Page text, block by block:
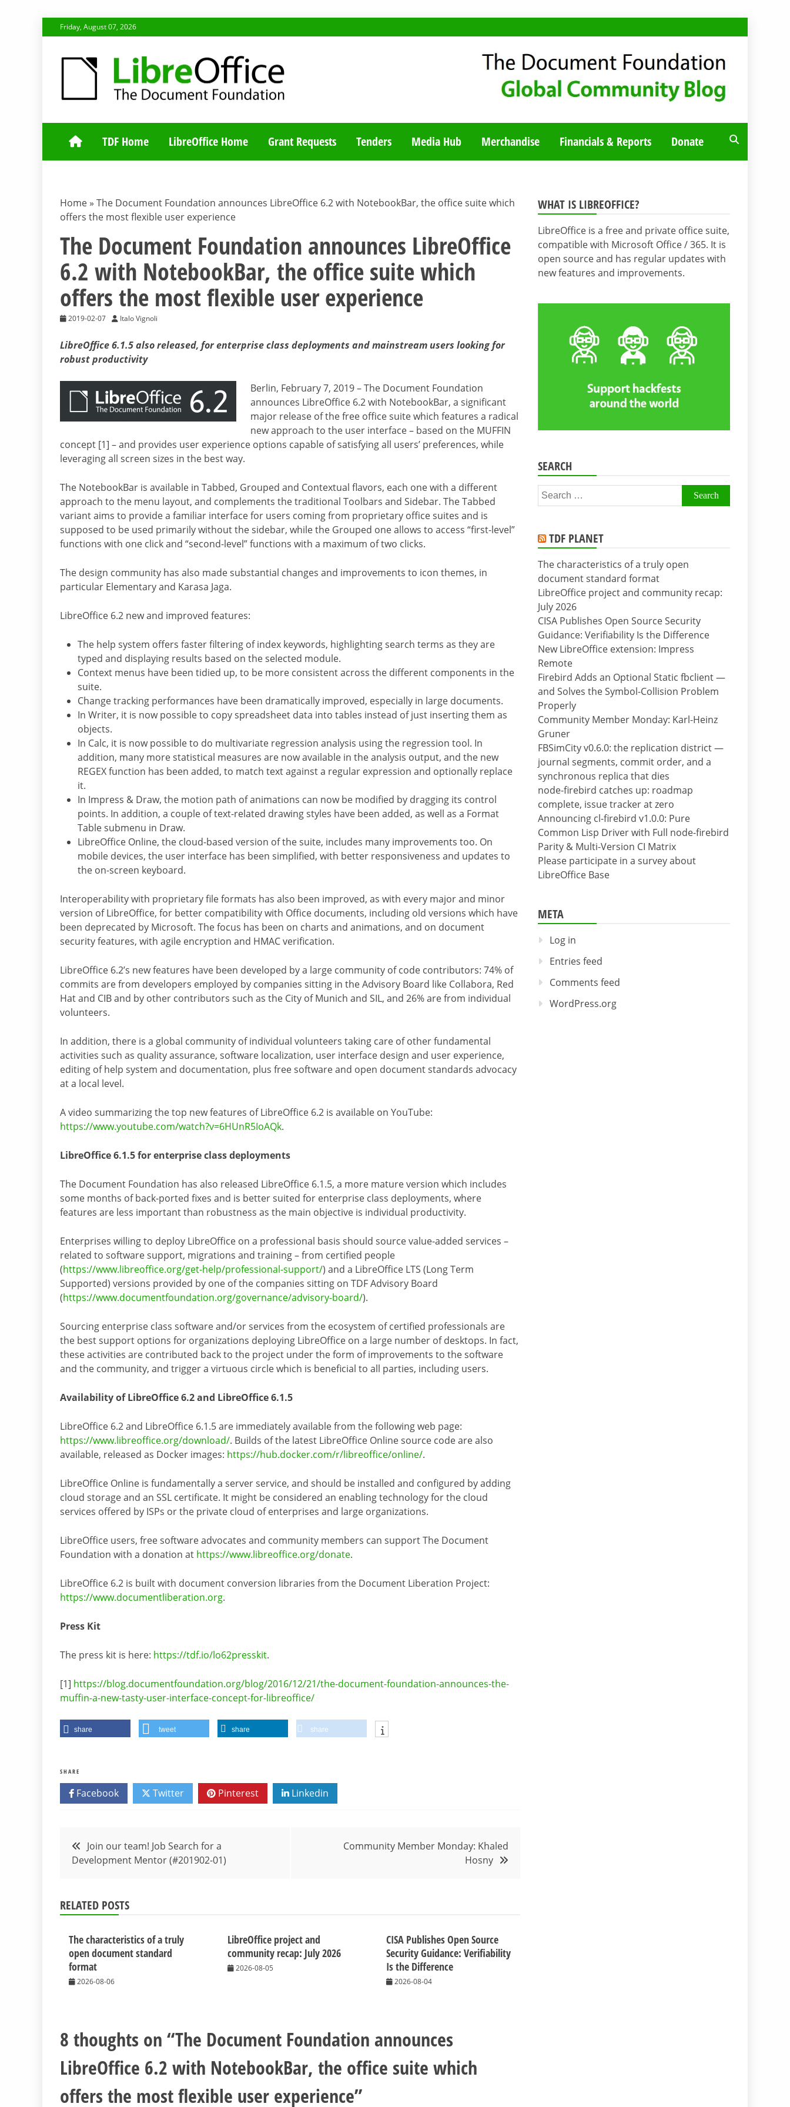
to
Friday, August 07, 2026
TDF COMMUNITY BLOG
TDF Home LibreOffice Home Grant Requests Tenders Media Hub Merchandise Financials & Reports Donate
Home » The Document Foundation announces LibreOffice 6.2 with NotebookBar, the office suite which
offers the most flexible user experience
The Document Foundation announces LibreOffice
6.2 with NotebookBar, the office suite which
offers the most flexible user experience
2019-02-07 Italo Vignoli
LibreOffice 6.1.5 also released, for enterprise class deployments and mainstream users looking for
robust productivity
Berlin, February 7, 2019 – The Document Foundation
announces LibreOffice 6.2 with NotebookBar, a significant
major release of the free office suite which features a radical
new approach to the user interface – based on the MUFFIN
concept [1] – and provides user experience options capable of satisfying all users’ preferences, while
leveraging all screen sizes in the best way.
The NotebookBar is available in Tabbed, Grouped and Contextual flavors, each one with a different
approach to the menu layout, and complements the traditional Toolbars and Sidebar. The Tabbed
variant aims to provide a familiar interface for users coming from proprietary office suites and is
supposed to be used primarily without the sidebar, while the Grouped one allows to access “first-level”
functions with one click and “second-level” functions with a maximum of two clicks.
The design community has also made substantial changes and improvements to icon themes, in
particular Elementary and Karasa Jaga.
LibreOffice 6.2 new and improved features:
The help system offers faster filtering of index keywords, highlighting search terms as they are
typed and displaying results based on the selected module.
Context menus have been tidied up, to be more consistent across the different components in the
suite.
Change tracking performances have been dramatically improved, especially in large documents.
In Writer, it is now possible to copy spreadsheet data into tables instead of just inserting them as
objects.
In Calc, it is now possible to do multivariate regression analysis using the regression tool. In
addition, many more statistical measures are now available in the analysis output, and the new
REGEX function has been added, to match text against a regular expression and optionally replace
it.
In Impress & Draw, the motion path of animations can now be modified by dragging its control
points. In addition, a couple of text-related drawing styles have been added, as well as a Format
Table submenu in Draw.
LibreOffice Online, the cloud-based version of the suite, includes many improvements too. On
mobile devices, the user interface has been simplified, with better responsiveness and updates to
the on-screen keyboard.
Interoperability with proprietary file formats has also been improved, as with every major and minor
version of LibreOffice, for better compatibility with Office documents, including old versions which have
been deprecated by Microsoft. The focus has been on charts and animations, and on document
security features, with agile encryption and HMAC verification.
LibreOffice 6.2’s new features have been developed by a large community of code contributors: 74% of
commits are from developers employed by companies sitting in the Advisory Board like Collabora, Red
Hat and CIB and by other contributors such as the City of Munich and SIL, and 26% are from individual
volunteers.
In addition, there is a global community of individual volunteers taking care of other fundamental
activities such as quality assurance, software localization, user interface design and user experience,
editing of help system and documentation, plus free software and open document standards advocacy
at a local level.
A video summarizing the top new features of LibreOffice 6.2 is available on YouTube:
https://www.youtube.com/watch?v=6HUnR5IoAQk.
LibreOffice 6.1.5 for enterprise class deployments
The Document Foundation has also released LibreOffice 6.1.5, a more mature version which includes
some months of back-ported fixes and is better suited for enterprise class deployments, where
features are less important than robustness as the main objective is individual productivity.
Enterprises willing to deploy LibreOffice on a professional basis should source value-added services –
related to software support, migrations and training – from certified people
(https://www.libreoffice.org/get-help/professional-support/) and a LibreOffice LTS (Long Term
Supported) versions provided by one of the companies sitting on TDF Advisory Board
(https://www.documentfoundation.org/governance/advisory-board/).
Sourcing enterprise class software and/or services from the ecosystem of certified professionals are
the best support options for organizations deploying LibreOffice on a large number of desktops. In fact,
these activities are contributed back to the project under the form of improvements to the software
and the community, and trigger a virtuous circle which is beneficial to all parties, including users.
Availability of LibreOffice 6.2 and LibreOffice 6.1.5
LibreOffice 6.2 and LibreOffice 6.1.5 are immediately available from the following web page:
https://www.libreoffice.org/download/. Builds of the latest LibreOffice Online source code are also
available, released as Docker images: https://hub.docker.com/r/libreoffice/online/.
LibreOffice Online is fundamentally a server service, and should be installed and configured by adding
cloud storage and an SSL certificate. It might be considered an enabling technology for the cloud
services offered by ISPs or the private cloud of enterprises and large organizations.
LibreOffice users, free software advocates and community members can support The Document
Foundation with a donation at https://www.libreoffice.org/donate.
LibreOffice 6.2 is built with document conversion libraries from the Document Liberation Project:
https://www.documentliberation.org.
Press Kit
The press kit is here: https://tdf.io/lo62presskit.
[1] https://blog.documentfoundation.org/blog/2016/12/21/the-document-foundation-announces-the-
muffin-a-new-tasty-user-interface-concept-for-libreoffice/
share tweet share share
SHARE
Facebook Twitter Pinterest Linkedin
Post
navigation
Join our team! Job Search for a
Development Mentor (#201902-01)
Community Member Monday: Khaled
Hosny
RELATED POSTS
The characteristics of a truly
open document standard
format
2026-08-06
LibreOffice project and
community recap: July 2026
2026-08-05
CISA Publishes Open Source
Security Guidance: Verifiability
Is the Difference
2026-08-04
8 thoughts on “The Document Foundation announces
LibreOffice 6.2 with NotebookBar, the office suite which
offers the most flexible user experience”
WHAT IS LIBREOFFICE?
LibreOffice is a free and private office suite,
compatible with Microsoft Office / 365. It is
open source and has regular updates with
new features and improvements.
SEARCH
Search
for:
TDF PLANET
The characteristics of a truly open
document standard format
LibreOffice project and community recap:
July 2026
CISA Publishes Open Source Security
Guidance: Verifiability Is the Difference
New LibreOffice extension: Impress
Remote
Firebird Adds an Optional Static fbclient —
and Solves the Symbol-Collision Problem
Properly
Community Member Monday: Karl-Heinz
Gruner
FBSimCity v0.6.0: the replication district —
journal segments, commit order, and a
synchronous replica that dies
node-firebird catches up: roadmap
complete, issue tracker at zero
Announcing cl-firebird v1.0.0: Pure
Common Lisp Driver with Full node-firebird
Parity & Multi-Version CI Matrix
Please participate in a survey about
LibreOffice Base
META
Log in
Entries feed
Comments feed
WordPress.org